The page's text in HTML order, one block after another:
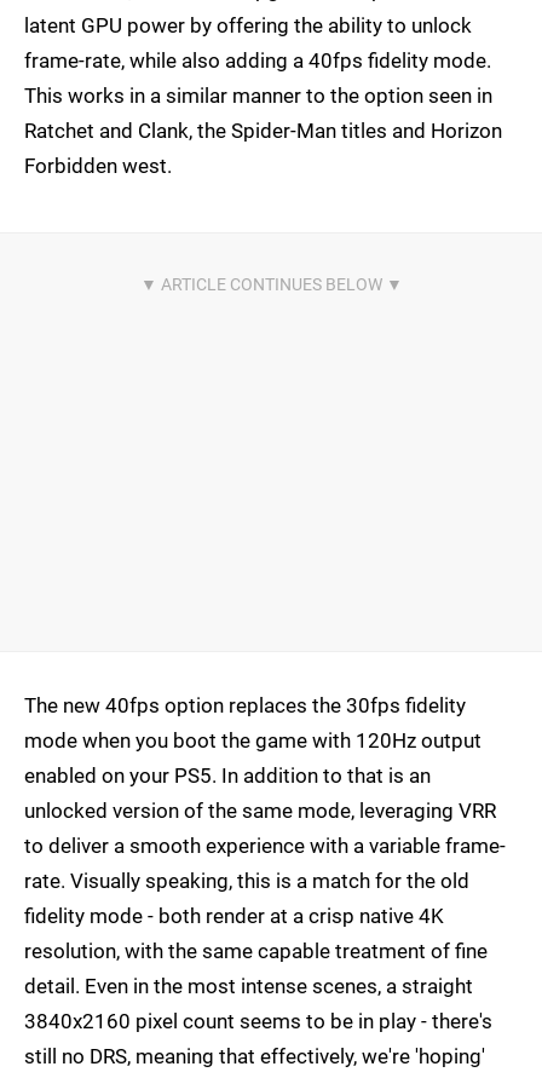
latent GPU power by offering the ability to unlock
frame-rate, while also adding a 40fps fidelity mode.
This works in a similar manner to the option seen in
Ratchet and Clank, the Spider-Man titles and Horizon
Forbidden west.
The new 40fps option replaces the 30fps fidelity
mode when you boot the game with 120Hz output
enabled on your PS5. In addition to that is an
unlocked version of the same mode, leveraging VRR
to deliver a smooth experience with a variable frame-
rate. Visually speaking, this is a match for the old
fidelity mode - both render at a crisp native 4K
resolution, with the same capable treatment of fine
detail. Even in the most intense scenes, a straight
3840x2160 pixel count seems to be in play - there's
still no DRS, meaning that effectively, we're 'hoping'